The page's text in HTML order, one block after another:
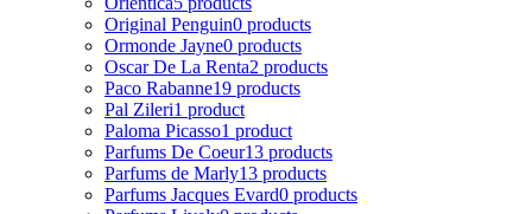
Original Penguin0 products
Ormonde Jayne0 products
Oscar De La Renta2 products
Paco Rabanne19 products
Pal Zileri1 product
Paloma Picasso1 product
Parfums De Coeur13 products
Parfums de Marly13 products
Parfums Jacques Evard0 products